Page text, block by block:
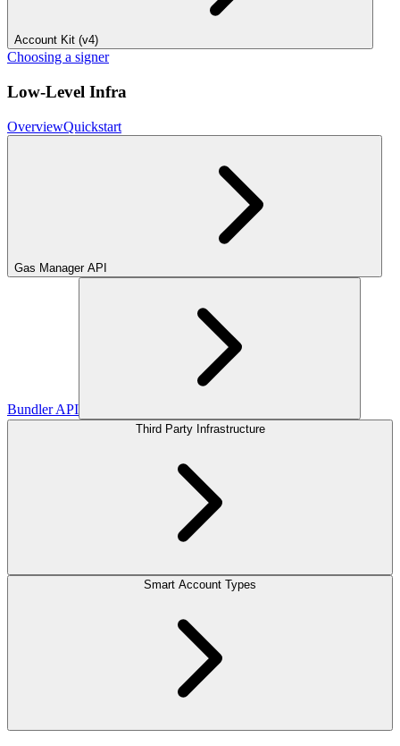
Account Kit (v4)
Choosing a signer
Low-Level Infra
OverviewQuickstart
Gas Manager API
Bundler API
Third Party Infrastructure
Smart Account Types